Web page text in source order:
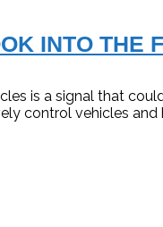
INTO THE
is a signal that
control vehicles